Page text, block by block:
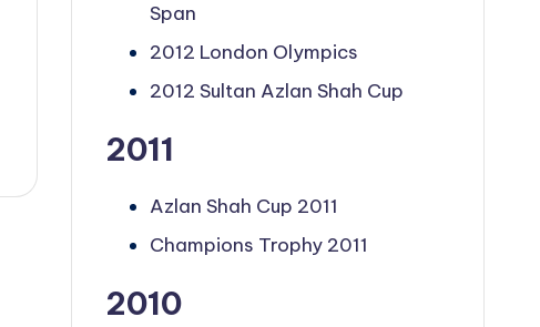
Span
2012 London Olympics
2012 Sultan Azlan Shah Cup
2011
Azlan Shah Cup 2011
Champions Trophy 2011
2010